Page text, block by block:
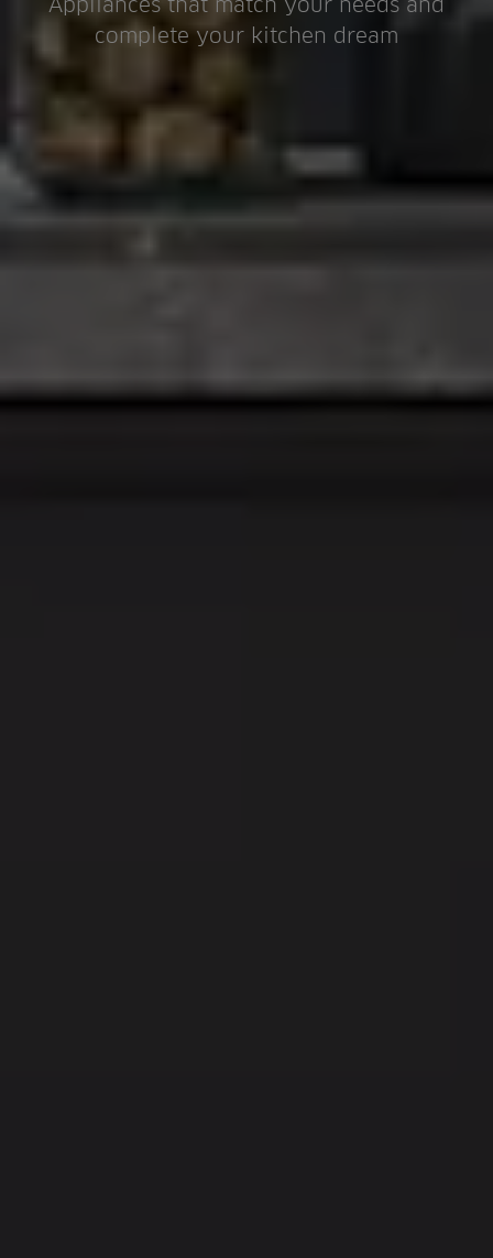
Appliances that match your needs and
complete your kitchen dream